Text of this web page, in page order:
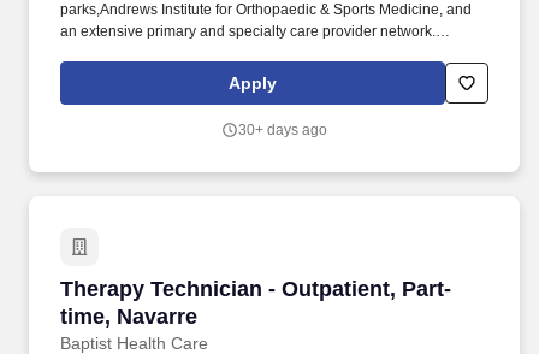
parks,Andrews Institute for Orthopaedic & Sports Medicine, and
an extensive primary and specialty care provider network.
radiology department, selecting technical factors to ensure high-
quality radiographs using the A.L.A.R.A.
Apply
30+ days ago
Therapy Technician - Outpatient, Part-
time, Navarre
Baptist Health Care
Therapy Technician - Outpatient, Part-time,